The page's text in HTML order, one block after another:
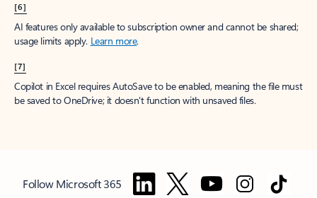
[6]
AI features only available to subscription owner and cannot be shared;
usage limits apply. Learn more.
[7]
Copilot in Excel requires AutoSave to be enabled, meaning the file must
be saved to OneDrive; it doesn't function with unsaved files.
Follow Microsoft 365